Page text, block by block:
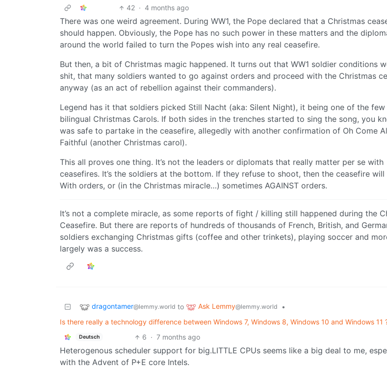
42 · 4 months ago
There was one weird agreement. During WW1, the Pope declared that a Christmas
should happen. Obviously, the Pope has no such power in these matters and the
around the world failed to turn the Popes wish into any real ceasefire.
But then, a bit of Christmas magic happened. It turns out that WW1 soldier conditions
shit, that many soldiers wanted to go against orders and proceed with the Christmas
anyway (as an act of rebellion against their commanders).
Legend has it that soldiers picked Still Nacht (aka: Silent Night), it being one of the few
bilingual Christmas Carols. If both sides in the trenches started to sing the song, you
was safe to partake in the ceasefire, allegedly with another confirmation of Oh Come
Faithful (another Christmas carol).
This all proves one thing. It’s not the leaders or diplomats that really matter per se with
ceasefires. It’s the soldiers at the bottom. If they refuse to shoot, then the ceasefire will
With orders, or (in the Christmas miracle…) sometimes AGAINST orders.
It’s not a complete miracle, as some reports of fight / killing still happened during the
Ceasefire. But there are reports of hundreds of thousands of French, British, and
soldiers exchanging Christmas gifts (coffee and other trinkets), playing soccer and
largely was a success.
dragontamer@lemmy.world to Ask Lemmy@lemmy.world
•
Is there really a technology difference between Windows 7, Windows 8, Windows 10 and Windows 11
Deutsch 6 · 7 months ago
Heterogenous scheduler support for big.LITTLE CPUs seems like a big deal to me,
with the Advent of P+E core Intels.